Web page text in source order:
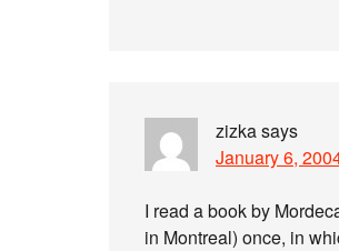
zizkasays
January 6,
I read a book by
in Montreal) once, in